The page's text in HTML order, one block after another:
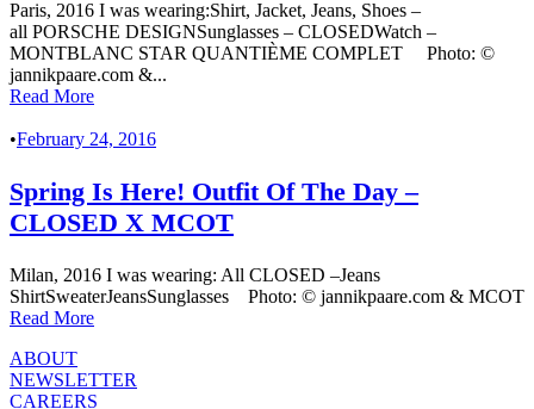
Paris, 2016 I was wearing:Shirt, Jacket, Jeans, Shoes –
all PORSCHE DESIGNSunglasses – CLOSEDWatch –
MONTBLANC STAR QUANTIÈME COMPLET Photo: ©
jannikpaare.com &...
Read More
•February 24, 2016
Spring Is Here! Outfit Of The Day –
CLOSED X MCOT
Milan, 2016 I was wearing: All CLOSED –Jeans
ShirtSweaterJeansSunglasses Photo: © jannikpaare.com & MCOT
Read More
ABOUT
NEWSLETTER
CAREERS